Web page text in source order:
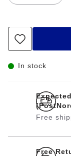
In stock
Free
Free